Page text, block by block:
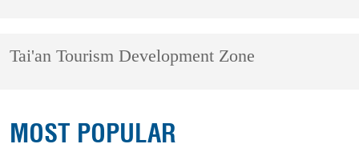
Tai'an Tourism Development Zone
MOST POPULAR